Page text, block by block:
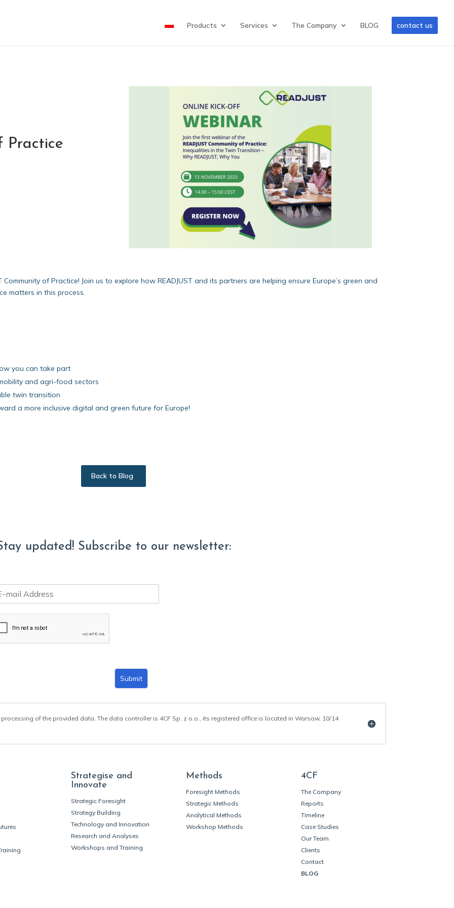
Products Services The Company BLOG contact us
Practice
of Practice! Join us to explore how READJUST and its partners are helping ensure Europe’s green and
matters in this process.
you can take part
and agri-food sectors
twin transition
a more inclusive digital and green future for Europe!
Back to Blog
updated! Subscribe to our newsletter:
Submit
of the provided data. The data controller is 4CF Sp. z o.o., its registered office is located in Warsaw, 10/14
Strategise and
Innovate
Strategic Foresight
Strategy Building
Technology and Innovation
Research and Analyses
Workshops and Training
Methods
Foresight Methods
Strategic Methods
Analytical Methods
Workshop Methods
4CF
The Company
Reports
Timeline
Case Studies
Our Team
Clients
Contact
BLOG